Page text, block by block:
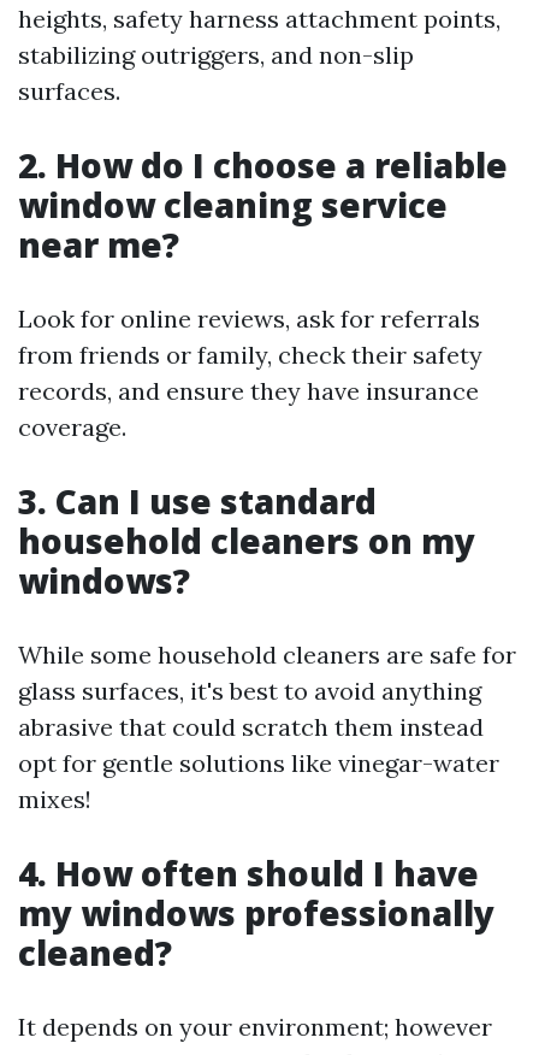
heights, safety harness attachment points,
stabilizing outriggers, and non-slip
surfaces.
2. How do I choose a reliable
window cleaning service
near me?
Look for online reviews, ask for referrals
from friends or family, check their safety
records, and ensure they have insurance
coverage.
3. Can I use standard
household cleaners on my
windows?
While some household cleaners are safe for
glass surfaces, it's best to avoid anything
abrasive that could scratch them instead
opt for gentle solutions like vinegar-water
mixes!
4. How often should I have
my windows professionally
cleaned?
It depends on your environment; however